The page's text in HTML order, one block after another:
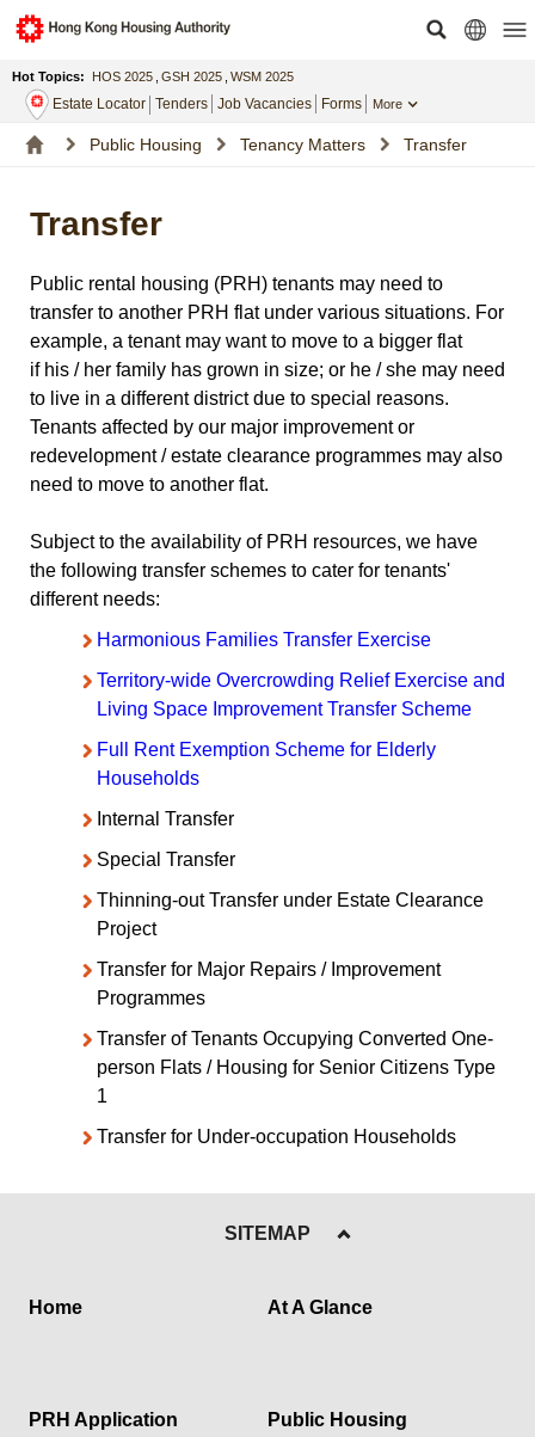
Hot Topics: HOS 2025 GSH 2025 WSM 2025
Estate Locator Tenders Job Vacancies Forms More
Public Housing Tenancy Matters Transfer
Transfer
Public rental housing (PRH) tenants may need to
transfer to another PRH flat under various situations. For
example, a tenant may want to move to a bigger flat
if his / her family has grown in size; or he / she may need
to live in a different district due to special reasons.
Tenants affected by our major improvement or
redevelopment / estate clearance programmes may also
need to move to another flat.
Subject to the availability of PRH resources, we have
the following transfer schemes to cater for tenants'
different needs:
Harmonious Families Transfer Exercise
Territory-wide Overcrowding Relief Exercise and
Living Space Improvement Transfer Scheme
Full Rent Exemption Scheme for Elderly
Households
Internal Transfer
Special Transfer
Thinning-out Transfer under Estate Clearance
Project
Transfer for Major Repairs / Improvement
Programmes
Transfer of Tenants Occupying Converted One-
person Flats / Housing for Senior Citizens Type
1
Transfer for Under-occupation Households
SITEMAP
Home At A Glance
PRH Application Public Housing